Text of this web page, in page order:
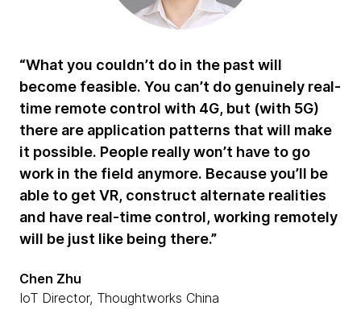
“What you couldn’t do in the past will
become feasible. You can’t do genuinely real-
time remote control with 4G, but (with 5G)
there are application patterns that will make
it possible. People really won’t have to go
work in the field anymore. Because you’ll be
able to get VR, construct alternate realities
and have real-time control, working remotely
will be just like being there.”
Chen Zhu
IoT Director, Thoughtworks China